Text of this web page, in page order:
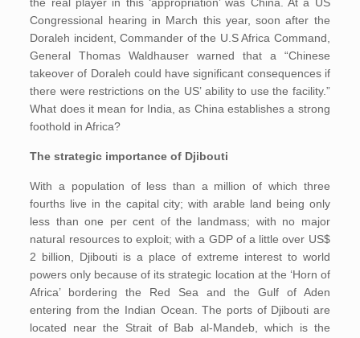
Congressional hearing in March this year, soon after the
Doraleh incident, Commander of the U.S Africa Command,
General Thomas Waldhauser warned that a “Chinese
takeover of Doraleh could have significant consequences if
there were restrictions on the US’ ability to use the facility.”
What does it mean for India, as China establishes a strong
foothold in Africa?
The strategic importance of Djibouti
With a population of less than a million of which three
fourths live in the capital city; with arable land being only
less than one per cent of the landmass; with no major
natural resources to exploit; with a GDP of a little over US$
2 billion, Djibouti is a place of extreme interest to world
powers only because of its strategic location at the ‘Horn of
Africa’ bordering the Red Sea and the Gulf of Aden
entering from the Indian Ocean. The ports of Djibouti are
located near the Strait of Bab al-Mandeb, which is the